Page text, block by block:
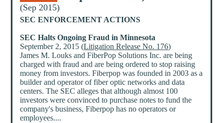
(Sep 2015)
SEC ENFORCEMENT ACTIONS
SEC Halts Ongoing Fraud in Minnesota
September 2, 2015 (Litigation Release No. 176)
James M. Louks and FiberPop Solutions Inc. are being
charged with fraud and are being ordered to stop raising
money from investors. Fiberpop was founded in 2003 as a
builder and operator of fiber optic networks and data
centers. The SEC alleges that although almost 100
investors were convinced to purchase notes to fund the
company's business, Fiberpop has no operators or
employees....